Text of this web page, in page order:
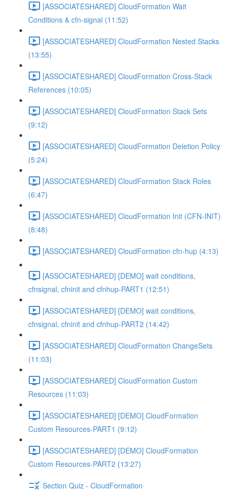
[ASSOCIATESHARED] CloudFormation Wait
Conditions & cfn-signal (11:52)
[ASSOCIATESHARED] CloudFormation Nested Stacks
(13:55)
[ASSOCIATESHARED] CloudFormation Cross-Stack
References (10:05)
[ASSOCIATESHARED] CloudFormation Stack Sets
(9:12)
[ASSOCIATESHARED] CloudFormation Deletion Policy
(5:24)
[ASSOCIATESHARED] CloudFormation Stack Roles
(6:47)
[ASSOCIATESHARED] CloudFormation Init (CFN-INIT)
(8:48)
[ASSOCIATESHARED] CloudFormation cfn-hup (4:13)
[ASSOCIATESHARED] [DEMO] wait conditions,
cfnsignal, cfninit and cfnhup-PART1 (12:51)
[ASSOCIATESHARED] [DEMO] wait conditions,
cfnsignal, cfninit and cfnhup-PART2 (14:42)
[ASSOCIATESHARED] CloudFormation ChangeSets
(11:03)
[ASSOCIATESHARED] CloudFormation Custom
Resources (11:03)
[ASSOCIATESHARED] [DEMO] CloudFormation
Custom Resources-PART1 (9:12)
[ASSOCIATESHARED] [DEMO] CloudFormation
Custom Resources-PART2 (13:27)
Section Quiz - CloudFormation